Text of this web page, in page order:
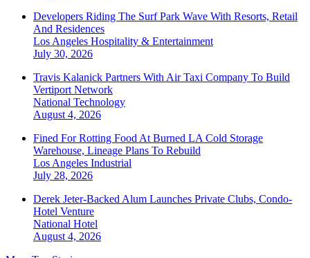
Developers Riding The Surf Park Wave With Resorts, Retail
And Residences
Los Angeles Hospitality & Entertainment
July 30, 2026
Travis Kalanick Partners With Air Taxi Company To Build
Vertiport Network
National Technology
August 4, 2026
Fined For Rotting Food At Burned LA Cold Storage
Warehouse, Lineage Plans To Rebuild
Los Angeles Industrial
July 28, 2026
Derek Jeter-Backed Alum Launches Private Clubs, Condo-
Hotel Venture
National Hotel
August 4, 2026